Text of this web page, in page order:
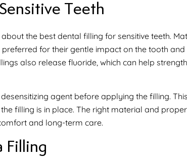
Teeth
the best dental filling for sensitive teeth.
for their gentle impact on the tooth and
also release fluoride, which can help
agent before applying the filling.
filling is in place. The right material and proper
and long-term care.
Filling